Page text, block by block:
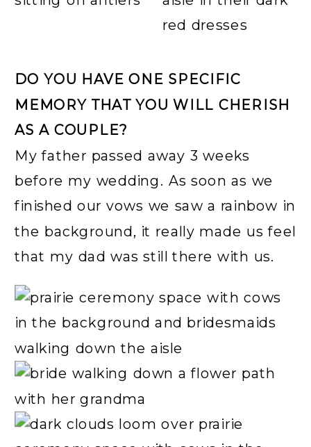
DO YOU HAVE ONE SPECIFIC
MEMORY THAT YOU WILL CHERISH
AS A COUPLE?
My father passed away 3 weeks
before my wedding. As soon as we
finished our vows we saw a rainbow in
the background, it really made us feel
that my dad was still there with us.